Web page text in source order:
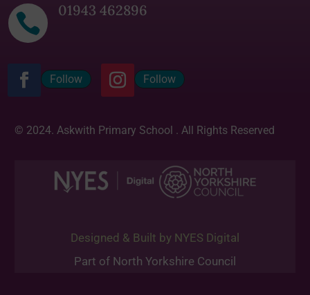

01943 462896
Follow Follow
© 2024. Askwith Primary School . All Rights Reserved
Designed & Built by NYES Digital
Part of North Yorkshire Council